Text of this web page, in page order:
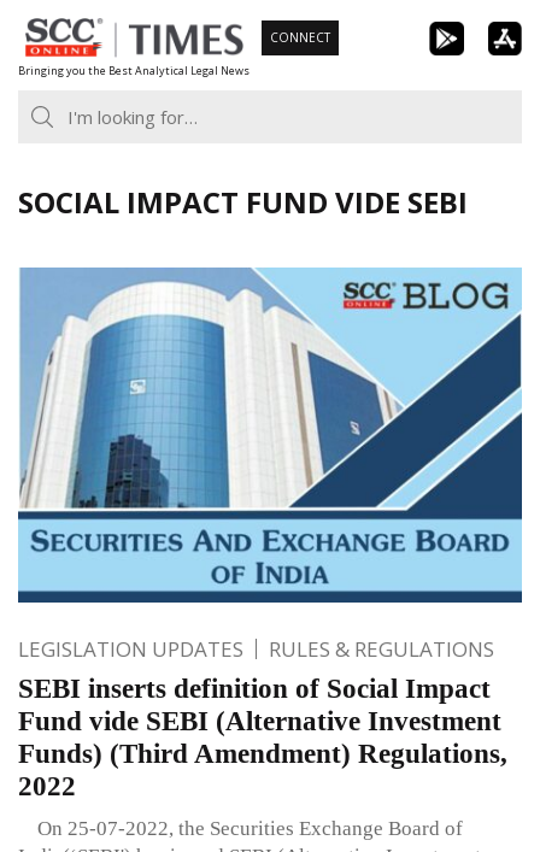
Skip
to
content
Bringing you the Best Analytical Legal News
CONNECT
SOCIAL IMPACT FUND VIDE SEBI
LEGISLATION UPDATES RULES & REGULATIONS
SEBI inserts definition of Social Impact
Fund vide SEBI (Alternative Investment
Funds) (Third Amendment) Regulations,
2022
On 25-07-2022, the Securities Exchange Board of